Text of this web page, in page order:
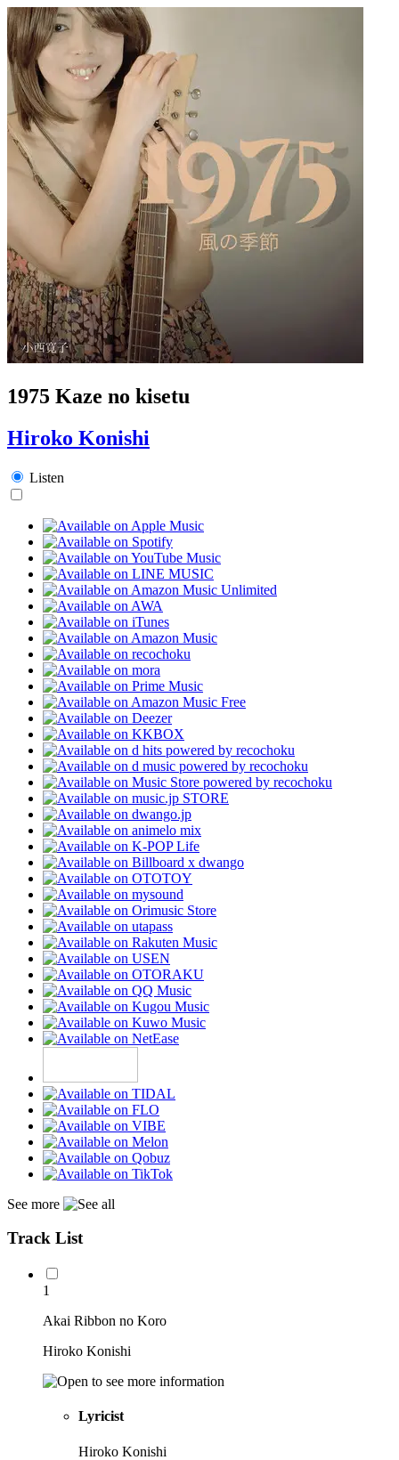
1975 Kaze no kisetu
Hiroko Konishi
Listen
See more
Track List
1
Akai Ribbon no Koro
Hiroko Konishi
Lyricist
Hiroko Konishi